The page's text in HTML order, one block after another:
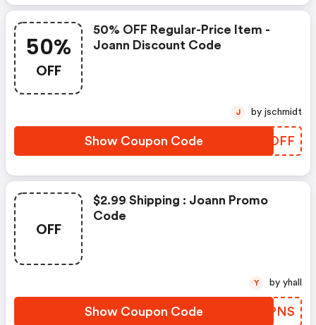
50%
OFF
50% OFF Regular-Price Item -
Joann Discount Code
Show Coupon Code GWZDFF
J by jschmidt
OFF
$2.99 Shipping : Joann Promo
Code
Show Coupon Code MNNPNS
Y by yhall